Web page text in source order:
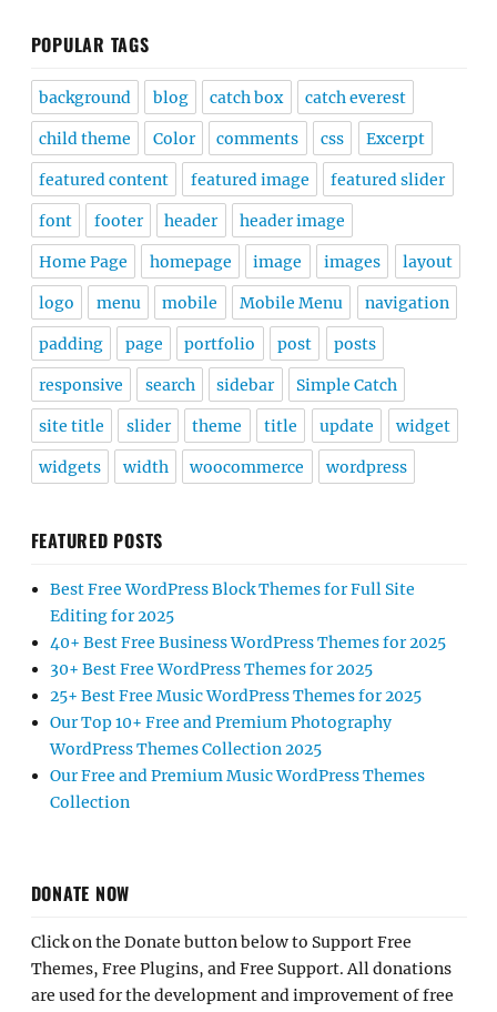
POPULAR TAGS
background blog catch box catch everest
child theme Color comments css Excerpt
featured content featured image featured slider
font footer header header image
Home Page homepage image images layout
logo menu mobile Mobile Menu navigation
padding page portfolio post posts
responsive search sidebar Simple Catch
site title slider theme title update widget
widgets width woocommerce wordpress
FEATURED POSTS
Best Free WordPress Block Themes for Full Site
Editing for 2025
40+ Best Free Business WordPress Themes for 2025
30+ Best Free WordPress Themes for 2025
25+ Best Free Music WordPress Themes for 2025
Our Top 10+ Free and Premium Photography
WordPress Themes Collection 2025
Our Free and Premium Music WordPress Themes
Collection
DONATE NOW
Click on the Donate button below to Support Free
Themes, Free Plugins, and Free Support. All donations
are used for the development and improvement of free